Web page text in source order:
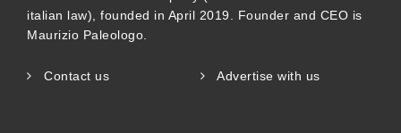
italian law), founded in April 2019. Founder and CEO is
Maurizio Paleologo.
Contact us Advertise with us